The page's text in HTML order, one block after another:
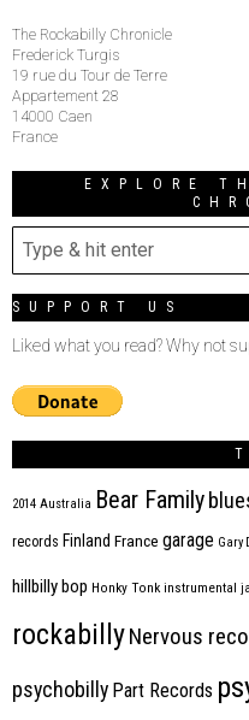
The Rockabilly Chronicle
Frederick Turgis
19 rue du Tour de Terre
Appartement 28
14000 Caen
France
EXPLORE
SUPPORT US
Liked what you read? Why not
2014 Australia Bear Family
records Finland France garage Gary
hillbilly bop Honky Tonk instrumental
rockabillyNervous
psychobilly Part Records